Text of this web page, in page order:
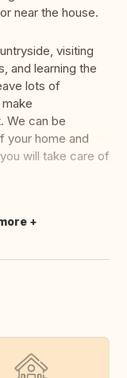
near the house.
visiting
and learning the
lots of
We can be
your home and
will take care of